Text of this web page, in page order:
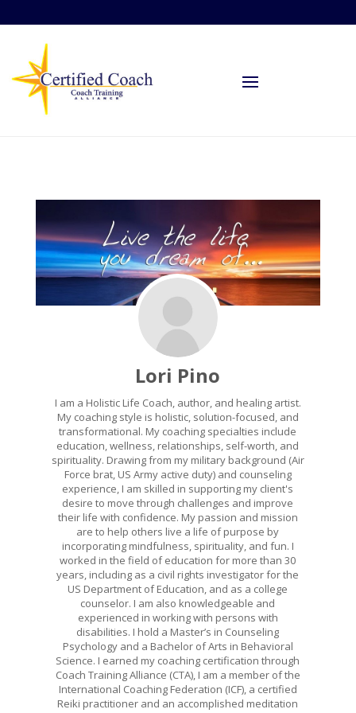
Lori Pino
I am a Holistic Life Coach, author, and healing artist.
My coaching style is holistic, solution-focused, and
transformational. My coaching specialties include
education, wellness, relationships, self-worth, and
spirituality. Drawing from my military background (Air
Force brat, US Army active duty) and counseling
experience, I am skilled in supporting my client's
desire to move through challenges and improve
their life with confidence. My passion and mission
are to help others live a life of purpose by
incorporating mindfulness, spirituality, and fun. I
worked in the field of education for more than 30
years, including as a civil rights investigator for the
US Department of Education, and as a college
counselor. I am also knowledgeable and
experienced in working with persons with
disabilities. I hold a Master’s in Counseling
Psychology and a Bachelor of Arts in Behavioral
Science. I earned my coaching certification through
Coach Training Alliance (CTA), I am a member of the
International Coaching Federation (ICF), a certified
Reiki practitioner and an accomplished meditation